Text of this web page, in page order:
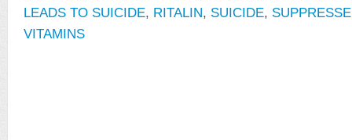
LEADS TO SUICIDE, RITALIN, SUICIDE,
VITAMINS